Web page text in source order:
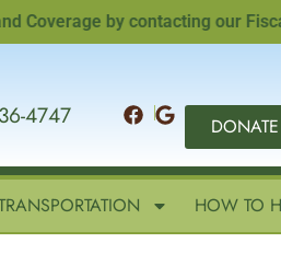
by contacting our Fiscal
4747 DONATE
HOW TO